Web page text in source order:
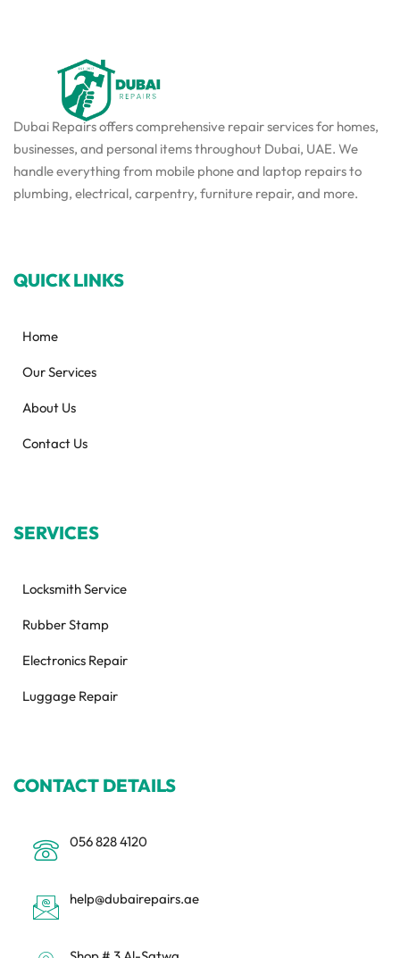
Dubai Repairs offers comprehensive repair services for homes,
businesses, and personal items throughout Dubai, UAE. We
handle everything from mobile phone and laptop repairs to
plumbing, electrical, carpentry, furniture repair, and more.
QUICK LINKS
Home
Our Services
About Us
Contact Us
SERVICES
Locksmith Service
Rubber Stamp
Electronics Repair
Luggage Repair
CONTACT DETAILS
056 828 4120
help@dubairepairs.ae